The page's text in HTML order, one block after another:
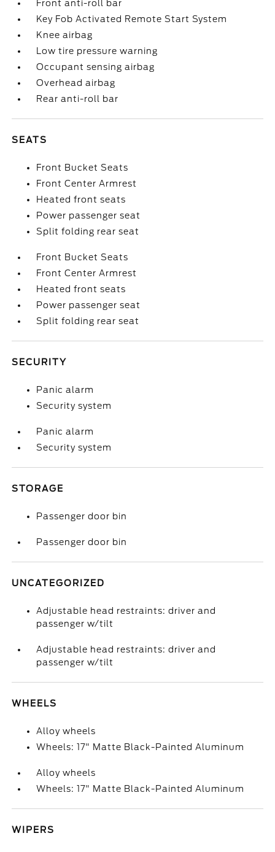
Front anti-roll bar
Key Fob Activated Remote Start System
Knee airbag
Low tire pressure warning
Occupant sensing airbag
Overhead airbag
Rear anti-roll bar
SEATS
Front Bucket Seats
Front Center Armrest
Heated front seats
Power passenger seat
Split folding rear seat
Front Bucket Seats
Front Center Armrest
Heated front seats
Power passenger seat
Split folding rear seat
SECURITY
Panic alarm
Security system
Panic alarm
Security system
STORAGE
Passenger door bin
Passenger door bin
UNCATEGORIZED
Adjustable head restraints: driver and
passenger w/tilt
Adjustable head restraints: driver and
passenger w/tilt
WHEELS
Alloy wheels
Wheels: 17" Matte Black-Painted Aluminum
Alloy wheels
Wheels: 17" Matte Black-Painted Aluminum
WIPERS